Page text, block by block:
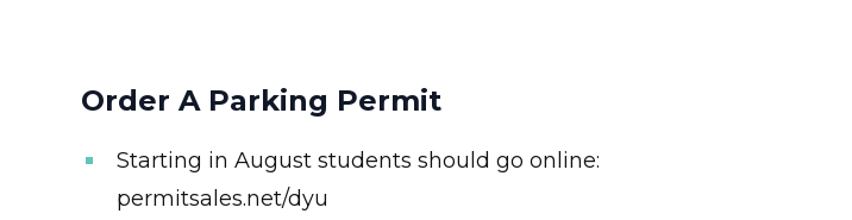
Order A Parking Permit
Starting in August students should go online:
permitsales.net/dyu